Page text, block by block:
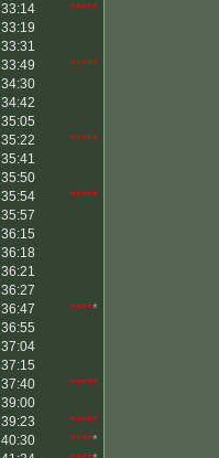
33:14
*****
33:19
33:31
33:49
*****
34:30
34:42
35:05
35:22
*****
35:41
35:50
35:54
*****
35:57
36:15
36:18
36:21
36:27
36:47 *****
36:55
37:04
37:15
37:40
*****
39:00
39:23
*****
40:30 *****